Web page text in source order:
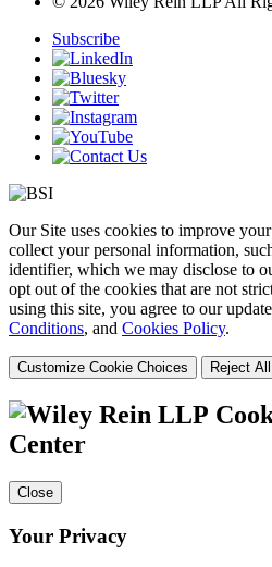
Subscribe
Our Site uses cookies to improve
collect your personal information,
identifier, which we may disclose to
opt out of the cookies that are not
using this site, you agree to our
Conditions, and Cookies Policy.
Customize Cookie Choices Reject
Center
Close
Your Privacy